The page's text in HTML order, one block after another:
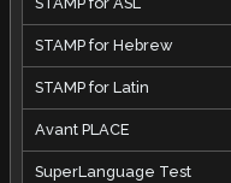
STAMP for Hebrew
STAMP for Latin
Avant PLACE
SuperLanguage Test